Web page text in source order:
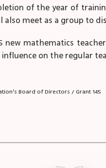
of the year of
also meet as a group to
mathematics
on the regular
Board of Directors / Grant 145